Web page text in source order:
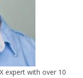
expert with over 10